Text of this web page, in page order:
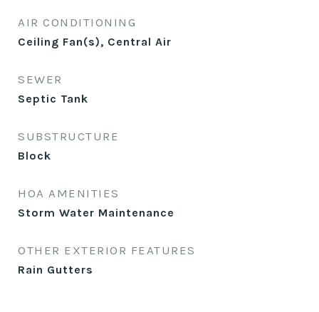
AIR CONDITIONING
Ceiling Fan(s), Central Air
SEWER
Septic Tank
SUBSTRUCTURE
Block
HOA AMENITIES
Storm Water Maintenance
OTHER EXTERIOR FEATURES
Rain Gutters